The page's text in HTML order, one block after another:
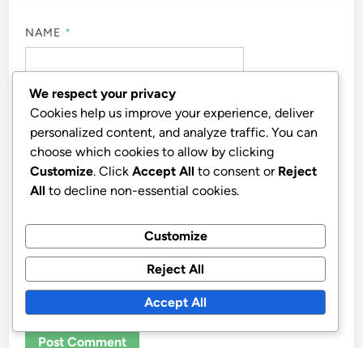
NAME *
EMAIL*
WEBSITE
SAVE MY NAME, EMAIL, AND WEBSITE IN THIS
BROWSER FOR THE NEXT TIME I COMMENT.
We respect your privacy
Cookies help us improve your experience, deliver
personalized content, and analyze traffic. You can
choose which cookies to allow by clicking
Customize. Click Accept All to consent or Reject
All to decline non-essential cookies.
Customize
Reject All
Accept All